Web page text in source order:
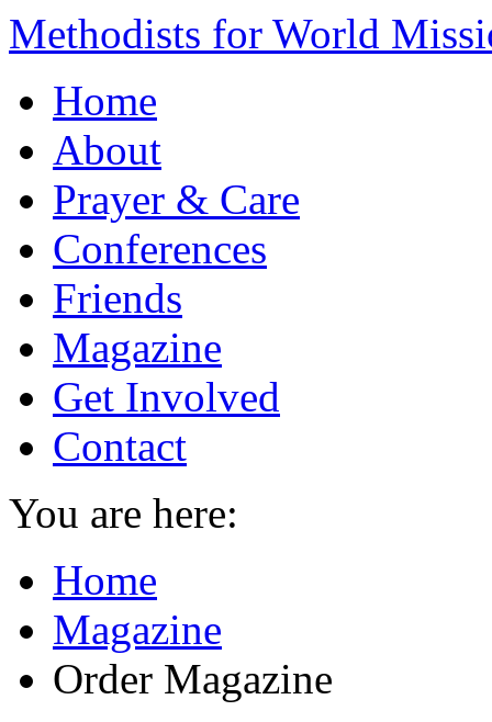
Methodists for World
Home
About
Prayer & Care
Conferences
Friends
Magazine
Get Involved
Contact
You are here:
Home
Magazine
Order Magazine